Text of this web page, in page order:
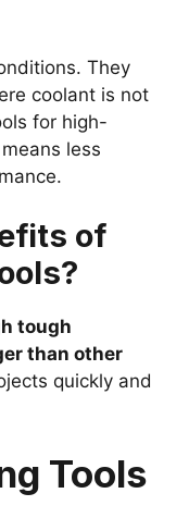
They
coolant is not
for high-
less
of
tough
than other
quickly and
Tools